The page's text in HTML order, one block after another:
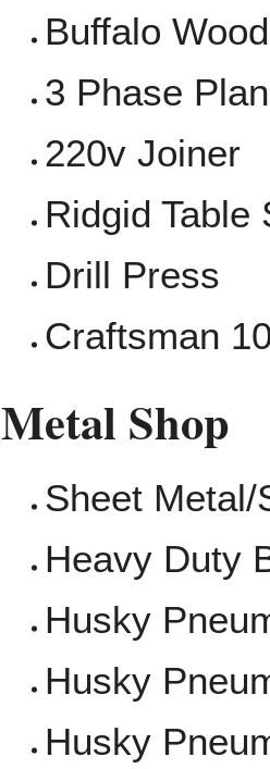
Buffalo
3 Phase
220v Joiner
Ridgid Table
Drill Press
Craftsman
Metal Shop
Sheet
Heavy Duty
Husky
Husky
Husky